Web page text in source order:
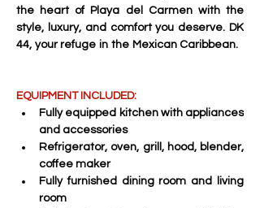
the heart of Playa del Carmen with the
style, luxury, and comfort you deserve. DK
44, your refuge in the Mexican Caribbean.
EQUIPMENT INCLUDED:
Fully equipped kitchen with appliances
and accessories
Refrigerator, oven, grill, hood, blender,
coffee maker
Fully furnished dining room and living
room